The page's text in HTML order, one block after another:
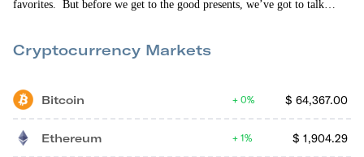
favorites. But before we get to the good presents, we’ve got to talk
Cryptocurrency Markets
Bitcoin $ 64,367.00
0%
Ethereum $ 1,904.29
1%